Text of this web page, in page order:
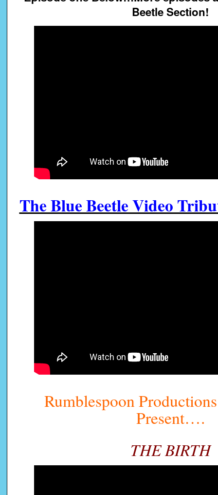
Beetle Section!
The Blue Beetle Video
Rumblespoon
Present….
THE BIRTH